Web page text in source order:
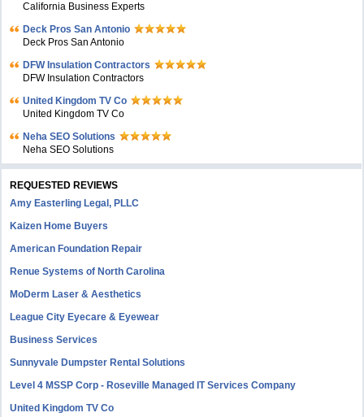
California Business Experts
Deck Pros San Antonio
Deck Pros San Antonio
DFW Insulation Contractors
DFW Insulation Contractors
United Kingdom TV Co
United Kingdom TV Co
Neha SEO Solutions
Neha SEO Solutions
REQUESTED REVIEWS
Amy Easterling Legal, PLLC
Kaizen Home Buyers
American Foundation Repair
Renue Systems of North Carolina
MoDerm Laser & Aesthetics
League City Eyecare & Eyewear
Business Services
Sunnyvale Dumpster Rental Solutions
Level 4 MSSP Corp - Roseville Managed IT Services Company
United Kingdom TV Co